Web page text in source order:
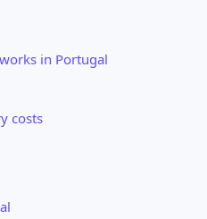
in Portugal
costs